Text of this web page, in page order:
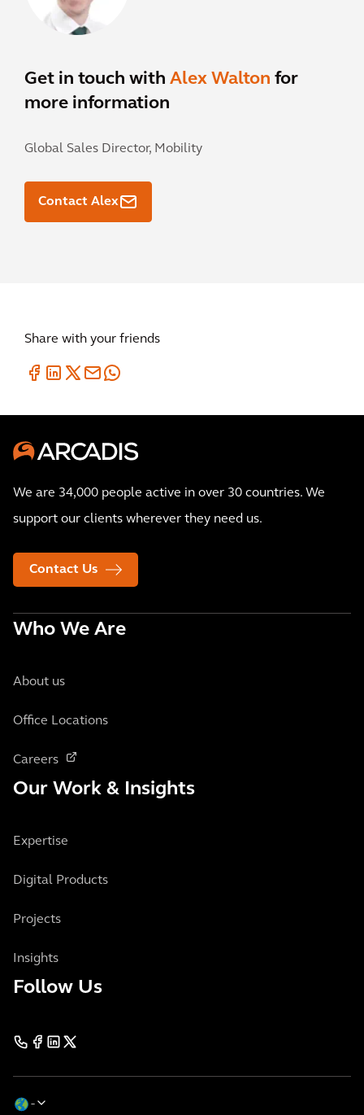
Get in touch with Alex Walton for
more information
Global Sales Director, Mobility
Contact Alex
Share with your friends
We are 34,000 people active in over 30 countries. We
support our clients wherever they need us.
Contact Us
Who We Are
About us
Office Locations
Careers
Our Work & Insights
Expertise
Digital Products
Projects
Insights
Follow Us